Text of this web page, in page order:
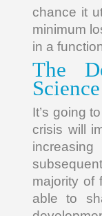
chance it
minimum
in a
The
It’s going
crisis will
majority of
able to